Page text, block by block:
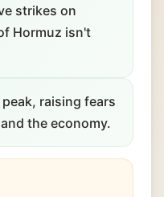
strikes on
Hormuz isn't
raising fears
the economy.